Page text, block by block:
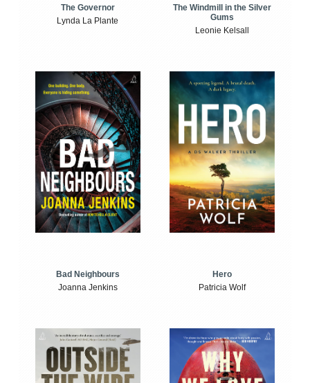
The Governor
Lynda La Plante
The Windmill in the Silver
Gums
Leonie Kelsall
Bad Neighbours
Joanna Jenkins
Hero
Patricia Wolf